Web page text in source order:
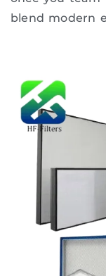
blend modern